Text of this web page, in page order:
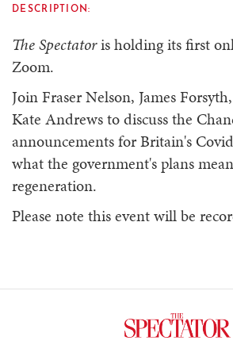
DESCRIPTION:
The Spectatoris holding its first
Zoom.
Join Fraser Nelson, James
Kate Andrews to discuss the
announcements for Britain's
what the government's plans
regeneration.
Please note this event will be